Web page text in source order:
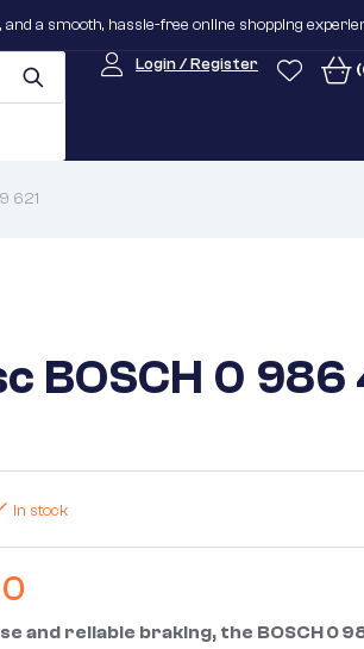
a smooth, hassle-free online shopping
Login / Register
621
BOSCH 0 986
In stock
and reliable braking, the BOSCH 0